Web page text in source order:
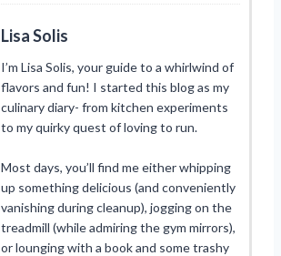
Lisa Solis
I’m Lisa Solis, your guide to a whirlwind of
flavors and fun! I started this blog as my
culinary diary- from kitchen experiments
to my quirky quest of loving to run.
Most days, you’ll find me either whipping
up something delicious (and conveniently
vanishing during cleanup), jogging on the
treadmill (while admiring the gym mirrors),
or lounging with a book and some trashy